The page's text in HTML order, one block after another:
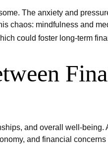
The anxiety and
chaos: mindfulness and
could foster long-term
and overall well-
and financial